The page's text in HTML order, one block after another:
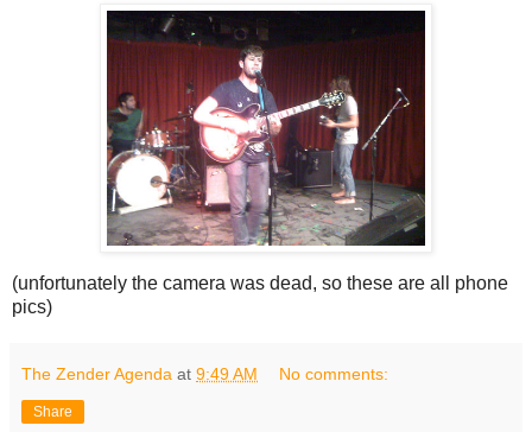
(unfortunately the camera was dead, so these are all phone
pics)
The Zender Agenda at 9:49 AM No comments:
Share